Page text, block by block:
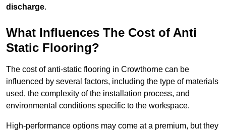
discharge.
What Influences The Cost of Anti
Static Flooring?
The cost of anti-static flooring in Crowthorne can be
influenced by several factors, including the type of materials
used, the complexity of the installation process, and
environmental conditions specific to the workspace.
High-performance options may come at a premium, but they